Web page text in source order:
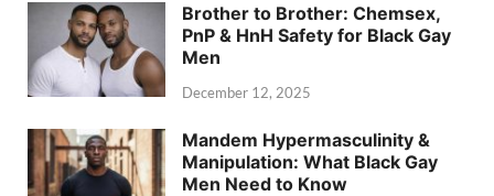
Brother to Brother: Chemsex,
PnP & HnH Safety for Black Gay
Men
December 12, 2025
Mandem Hypermasculinity &
Manipulation: What Black Gay
Men Need to Know